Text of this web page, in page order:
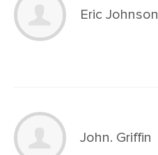
Eric Johnson
John. Griffin